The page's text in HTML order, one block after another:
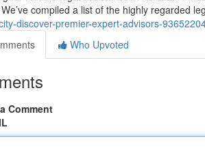
compiled a list of the highly regarded
discover-premier-expert-advisors-
Who Upvoted
Comment